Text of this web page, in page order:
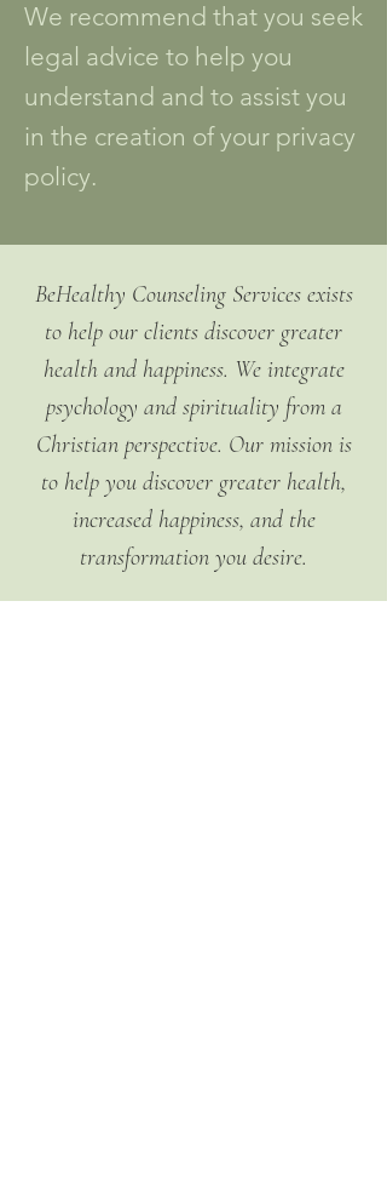
We recommend that you seek
legal advice to help you
understand and to assist you
in the creation of your privacy
policy.
BeHealthy Counseling Services exists
to help our clients discover greater
health and happiness. We integrate
psychology and spirituality from a
Christian perspective. Our mission is
to help you discover greater health,
increased happiness, and the
transformation you desire.